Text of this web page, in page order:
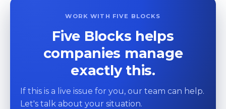
WORK WITH FIVE BLOCKS
Five Blocks helps
companies manage
exactly this.
If this is a live issue for you, our team can help.
Let's talk about your situation.